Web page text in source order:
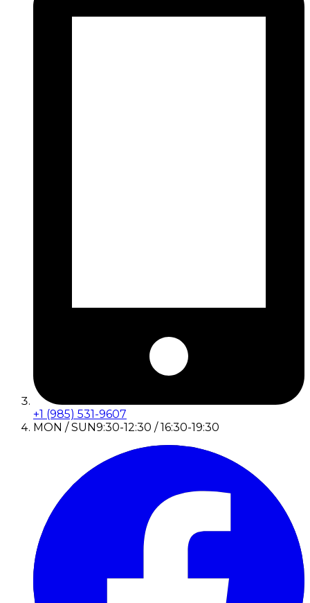
+1 (985) 531-9607
MON / SUN9:30-12:30 / 16:30-19:30